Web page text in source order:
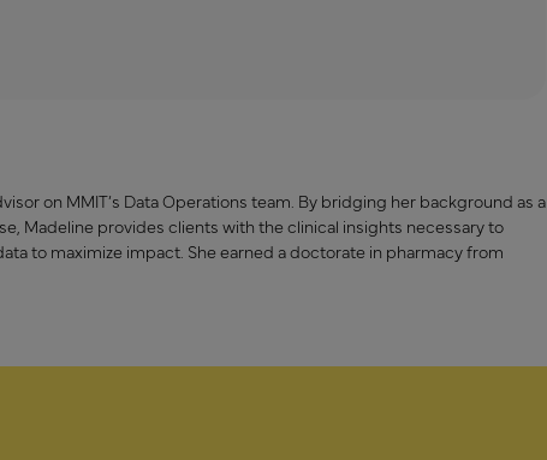
on MMIT’s Data Operations team. By bridging her background as a
Madeline provides clients with the clinical insights necessary to
to maximize impact. She earned a doctorate in pharmacy from